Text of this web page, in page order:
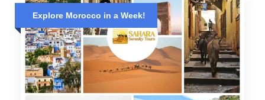
Explore Morocco in a Week!